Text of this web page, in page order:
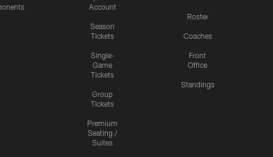
Account
Season
Tickets
Single-
Game
Tickets
Group
Tickets
Premium
Seating /
Suites
Roster
Coaches
Front
Office
Standings